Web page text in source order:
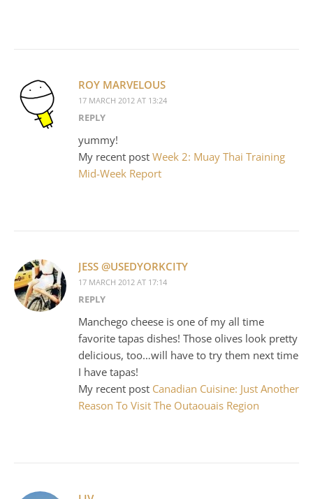
ROY MARVELOUS
17 MARCH 2012 AT 13:24
REPLY
yummy!
My recent post Week 2: Muay Thai Training
Mid-Week Report
JESS @USEDYORKCITY
17 MARCH 2012 AT 17:14
REPLY
Manchego cheese is one of my all time
favorite tapas dishes! Those olives look pretty
delicious, too…will have to try them next time
I have tapas!
My recent post Canadian Cuisine: Just Another
Reason To Visit The Outaouais Region